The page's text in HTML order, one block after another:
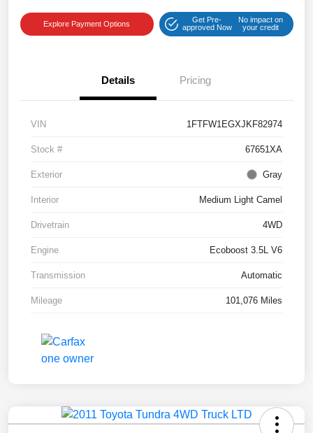
Explore Payment Options
Get Pre-
approved Now
No impact on
your credit
Details Pricing
VIN 1FTFW1EGXJKF82974
Stock # 67651XA
Exterior Gray
Interior Medium Light Camel
Drivetrain 4WD
Engine Ecoboost 3.5L V6
Transmission Automatic
Mileage 101,076 Miles